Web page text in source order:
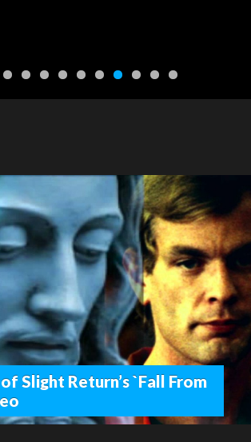
Slight Return’s `Fall From